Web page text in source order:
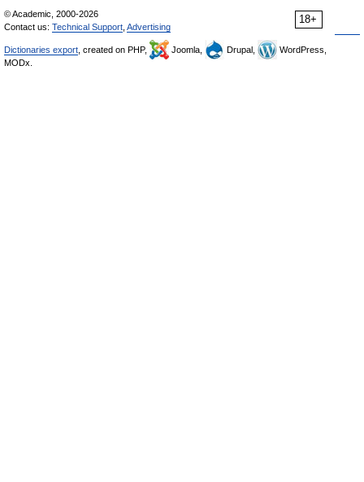
18+
© Academic, 2000-2026
Contact us: Technical Support Advertising
Dictionaries export , created on PHP, Joomla, Drupal,
WordPress,
MODx.